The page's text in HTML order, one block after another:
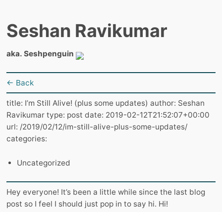
Seshan Ravikumar
aka. Seshpenguin
← Back
title: I’m Still Alive! (plus some updates) author: Seshan
Ravikumar type: post date: 2019-02-12T21:52:07+00:00
url: /2019/02/12/im-still-alive-plus-some-updates/
categories:
Uncategorized
Hey everyone! It’s been a little while since the last blog
post so I feel I should just pop in to say hi. Hi!